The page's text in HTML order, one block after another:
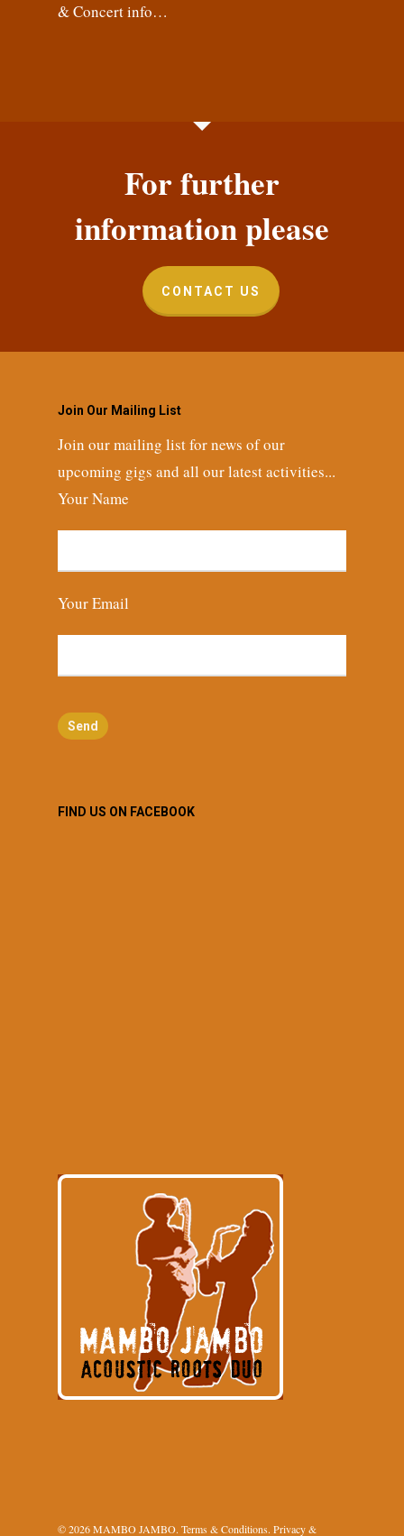
& Concert info…
For further
information please
CONTACT US
Join Our Mailing List
Join our mailing list for news of our
upcoming gigs and all our latest activities...
Your Name
Your Email
FIND US ON FACEBOOK
© 2026 MAMBO JAMBO. Terms & Conditions. Privacy &